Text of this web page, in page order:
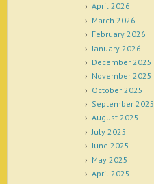
April 2026
March 2026
February 2026
January 2026
December 2025
November 2025
October 2025
September 2025
August 2025
July 2025
June 2025
May 2025
April 2025